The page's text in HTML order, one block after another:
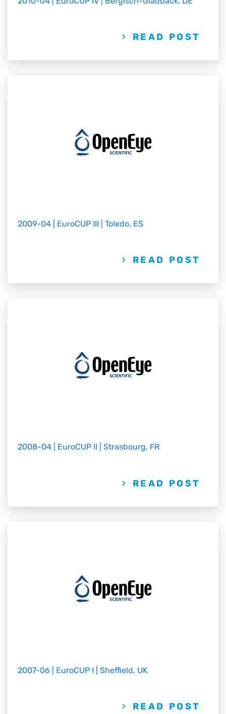
READ POST
2009-04 | EuroCUP III | Toledo, ES
READ POST
2008-04 | EuroCUP II | Strasbourg, FR
READ POST
2007-06 | EuroCUP I | Sheffield, UK
READ POST